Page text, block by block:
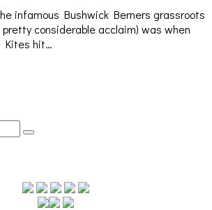
infamous Bushwick Berners grassroots
considerable acclaim) was when
Kites hit…